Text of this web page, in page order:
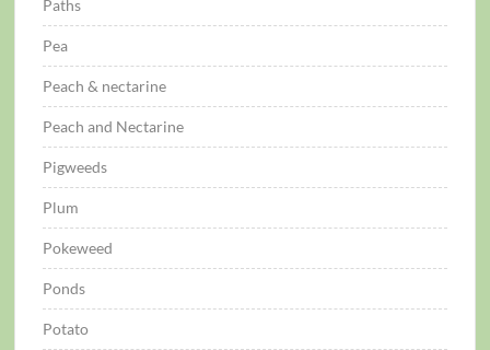
Paths
Pea
Peach & nectarine
Peach and Nectarine
Pigweeds
Plum
Pokeweed
Ponds
Potato